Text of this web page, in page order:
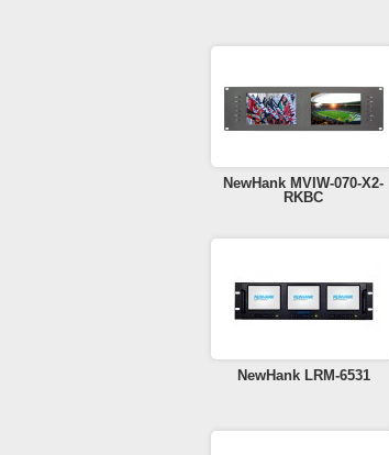
NewHank MVIW-070-X2-
RKBC
NewHank LRM-6531